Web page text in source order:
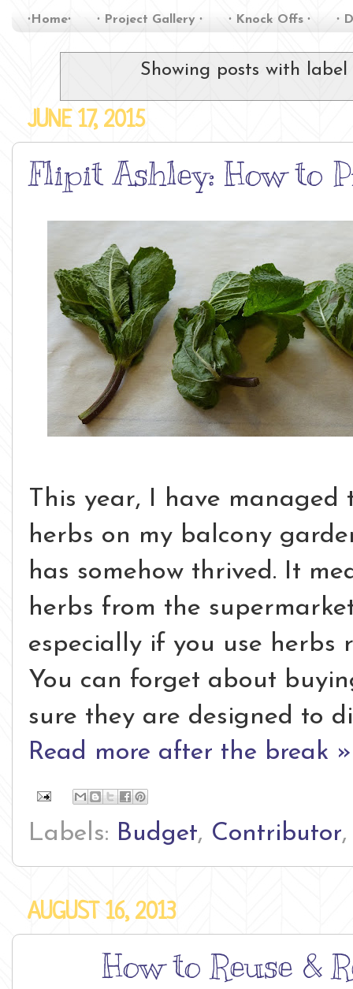
∙Home∙ ∙ Project Gallery ∙ ∙ Knock Offs ∙ ∙
Showing posts with
JUNE 17, 2015
Flipit Ashley: How to
This year, I have
herbs on my balcony
has somehow thrived. It
herbs from the
especially if you use herbs
You can forget about
sure they are designed to
Read more after the break »
Labels: Budget, Contributor
AUGUST 16, 2013
How to Reuse &